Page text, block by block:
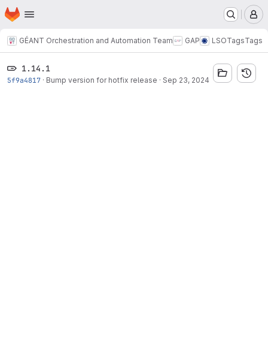
Skip to main content
Homepage
GÉANT Orchestration and Automation Team GAP LSOTagsTags
1.14.1
5f9a4817 · Bump version for hotfix release · Sep 23, 2024